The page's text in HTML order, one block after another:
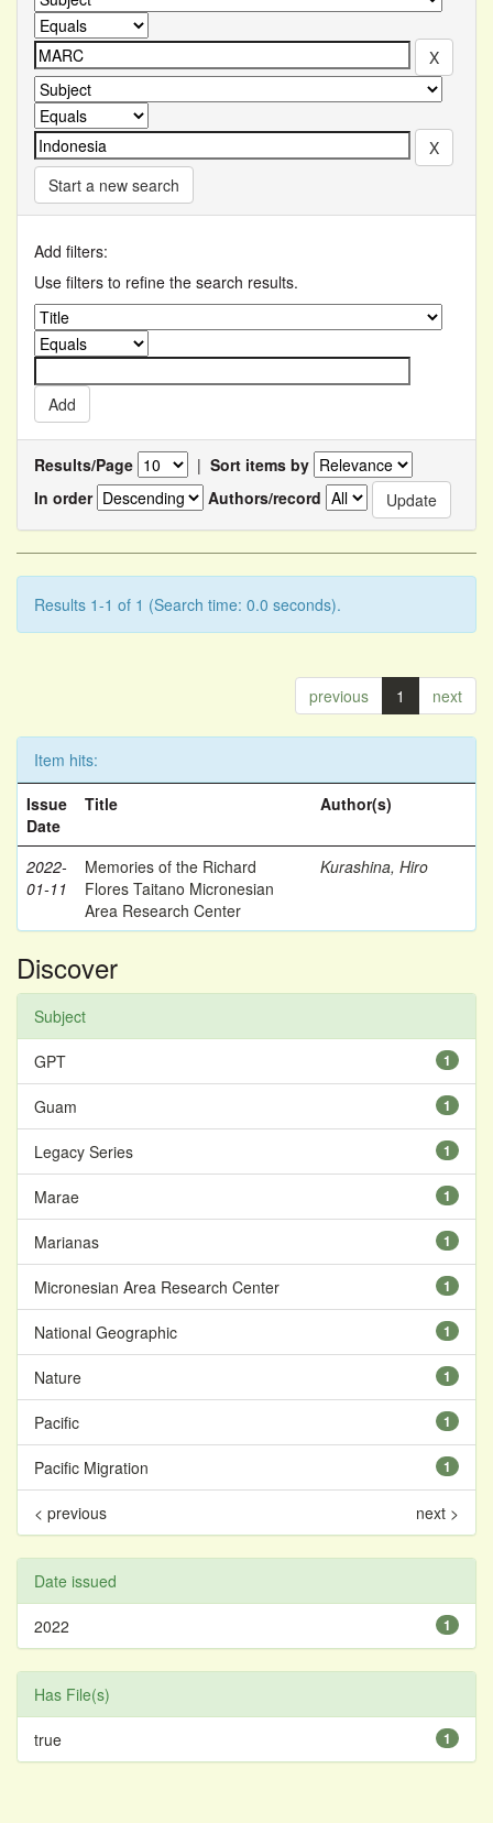
Start a new search
Add filters:
Use filters to refine the search results.
Results/Page | Sort items by
In order
Authors/record
Results 1-1 of 1 (Search time: 0.0 seconds).
previous 1 next
Item hits:
Issue
Date
Title Author(s)
2022-
01-11
Memories of the Richard
Flores Taitano Micronesian
Area Research Center
Kurashina, Hiro
Discover
Subject
1
GPT
1
Guam
1
Legacy Series
1
Marae
1
Marianas
1
Micronesian Area Research Center
1
National Geographic
1
Nature
1
Pacific
1
Pacific Migration
< previous next >
Date issued
1
2022
Has File(s)
1
true